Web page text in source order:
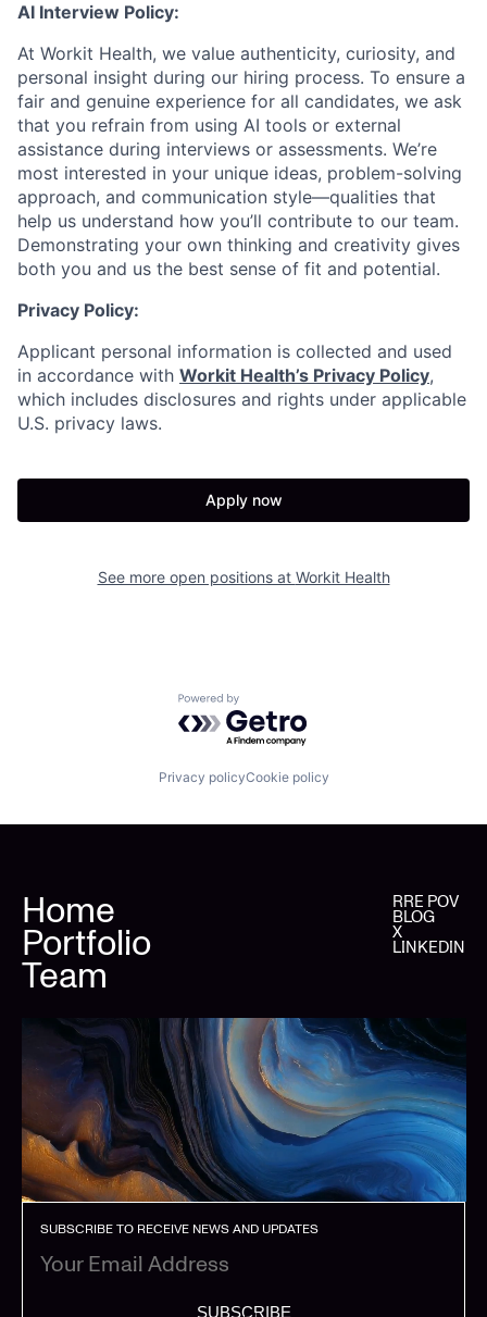
AI Interview Policy:
At Workit Health, we value authenticity, curiosity, and
personal insight during our hiring process. To ensure a
fair and genuine experience for all candidates, we ask
that you refrain from using AI tools or external
assistance during interviews or assessments. We’re
most interested in your unique ideas, problem-solving
approach, and communication style—qualities that
help us understand how you’ll contribute to our team.
Demonstrating your own thinking and creativity gives
both you and us the best sense of fit and potential.
Privacy Policy:
Applicant personal information is collected and used
in accordance with Workit Health’s Privacy Policy,
which includes disclosures and rights under applicable
U.S. privacy laws.
Apply now
See more open positions at Workit Health
Powered by Getro.com
Privacy policyCookie policy
Home
Portfolio
Team
RRE POV
BLOG
X
LINKEDIN
SUBSCRIBE TO RECEIVE NEWS AND UPDATES
SUBSCRIBE